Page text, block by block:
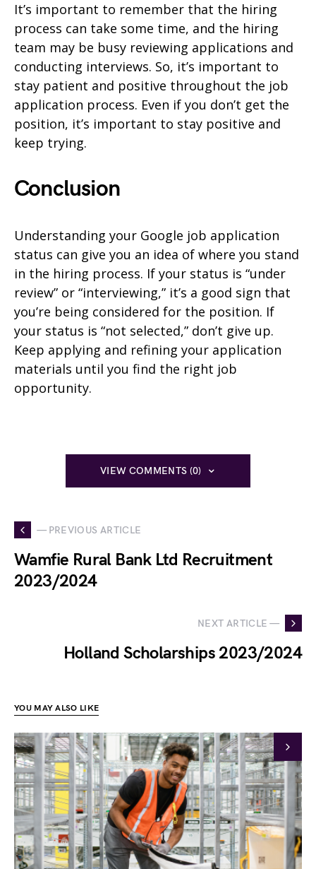
It’s important to remember that the hiring
process can take some time, and the hiring
team may be busy reviewing applications and
conducting interviews. So, it’s important to
stay patient and positive throughout the job
application process. Even if you don’t get the
position, it’s important to stay positive and
keep trying.
Conclusion
Understanding your Google job application
status can give you an idea of where you stand
in the hiring process. If your status is “under
review” or “interviewing,” it’s a good sign that
you’re being considered for the position. If
your status is “not selected,” don’t give up.
Keep applying and refining your application
materials until you find the right job
opportunity.
VIEW COMMENTS (0)
— PREVIOUS ARTICLE
Wamfie Rural Bank Ltd Recruitment
2023/2024
NEXT ARTICLE —
Holland Scholarships 2023/2024
YOU MAY ALSO LIKE